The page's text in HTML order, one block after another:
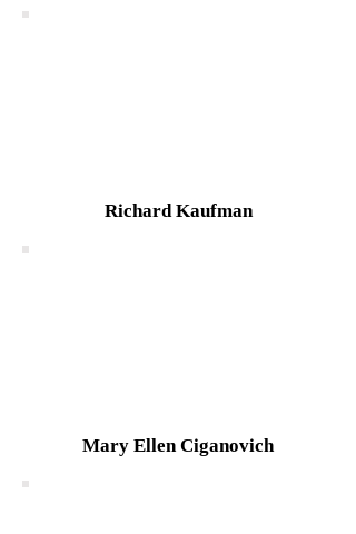
Richard Kaufman
Mary Ellen Ciganovich